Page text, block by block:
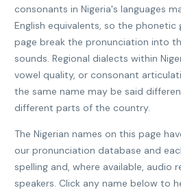
consonants in Nigeria's languages
English equivalents, so the phonetic
page break the pronunciation into
sounds. Regional dialects within
vowel quality, or consonant
the same name may be said
different parts of the country.
The Nigerian names on this page
our pronunciation database and
spelling and, where available, audio
speakers. Click any name below to